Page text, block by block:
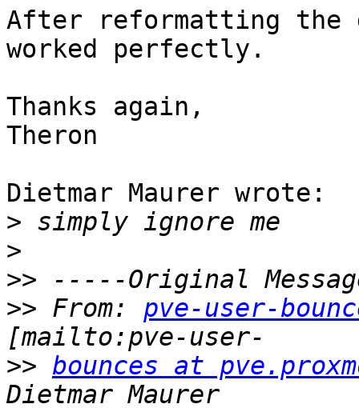
After reformatting the
worked perfectly.
Thanks again,
Theron
Dietmar Maurer wrote:
>
>
>>
>> From: pve-user-
>> bounces at